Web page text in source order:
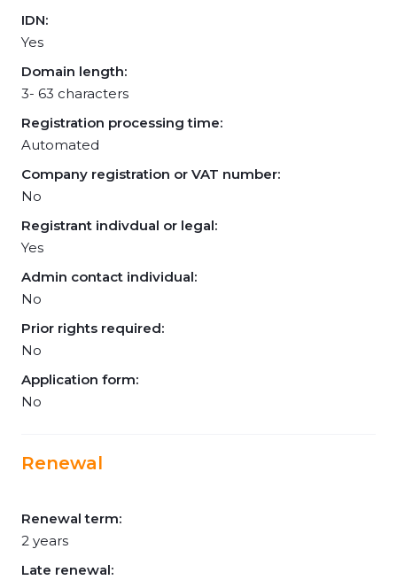
IDN:
Yes
Domain length:
3- 63 characters
Registration processing time:
Automated
Company registration or VAT number:
No
Registrant indivdual or legal:
Yes
Admin contact individual:
No
Prior rights required:
No
Application form:
No
Renewal
Renewal term:
2 years
Late renewal: